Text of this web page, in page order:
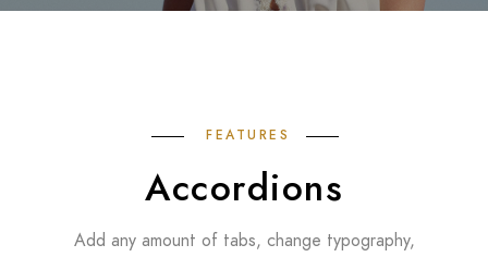
FEATURES
Accordions
Add any amount of tabs, change typography,